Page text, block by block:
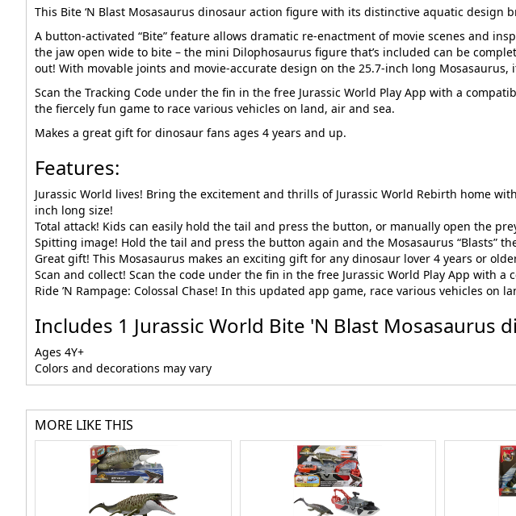
This Bite ‘N Blast Mosasaurus dinosaur action figure with its distinctive aquatic design
A button-activated “Bite” feature allows dramatic re-enactment of movie scenes and
the jaw open wide to bite – the mini Dilophosaurus figure that’s included can be
out! With movable joints and movie-accurate design on the 25.7-inch long Mosasaurus,
Scan the Tracking Code under the fin in the free Jurassic World Play App with a
the fiercely fun game to race various vehicles on land, air and sea.
Makes a great gift for dinosaur fans ages 4 years and up.
Features:
Jurassic World lives! Bring the excitement and thrills of Jurassic World Rebirth home
inch long size!
Total attack! Kids can easily hold the tail and press the button, or manually open the
Spitting image! Hold the tail and press the button again and the Mosasaurus “Blasts”
Great gift! This Mosasaurus makes an exciting gift for any dinosaur lover 4 years or
Scan and collect! Scan the code under the fin in the free Jurassic World Play App with
Ride ’N Rampage: Colossal Chase! In this updated app game, race various vehicles
Includes 1 Jurassic World Bite 'N Blast
Ages 4Y+
Colors and decorations may vary
MORE LIKE THIS